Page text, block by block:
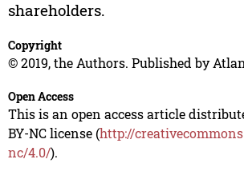
shareholders.
Copyright
© 2019, the Authors. Published by
Open Access
This is an open access article
BY-NC license (http://
nc/4.0/).